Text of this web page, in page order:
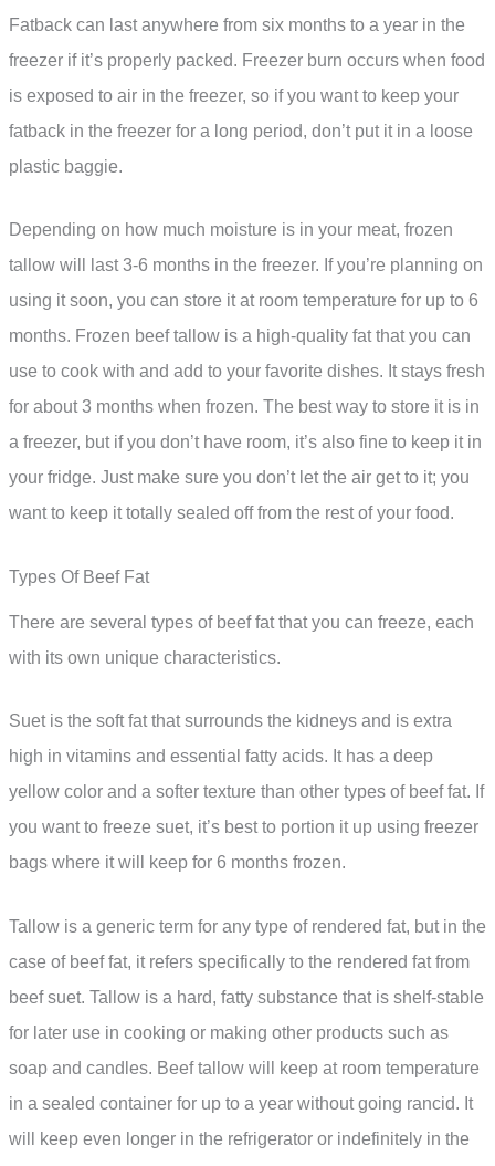
Fatback can last anywhere from six months to a year in the
freezer if it’s properly packed. Freezer burn occurs when food
is exposed to air in the freezer, so if you want to keep your
fatback in the freezer for a long period, don’t put it in a loose
plastic baggie.
Depending on how much moisture is in your meat, frozen
tallow will last 3-6 months in the freezer. If you’re planning on
using it soon, you can store it at room temperature for up to 6
months. Frozen beef tallow is a high-quality fat that you can
use to cook with and add to your favorite dishes. It stays fresh
for about 3 months when frozen. The best way to store it is in
a freezer, but if you don’t have room, it’s also fine to keep it in
your fridge. Just make sure you don’t let the air get to it; you
want to keep it totally sealed off from the rest of your food.
Types Of Beef Fat
There are several types of beef fat that you can freeze, each
with its own unique characteristics.
Suet is the soft fat that surrounds the kidneys and is extra
high in vitamins and essential fatty acids. It has a deep
yellow color and a softer texture than other types of beef fat. If
you want to freeze suet, it’s best to portion it up using freezer
bags where it will keep for 6 months frozen.
Tallow is a generic term for any type of rendered fat, but in the
case of beef fat, it refers specifically to the rendered fat from
beef suet. Tallow is a hard, fatty substance that is shelf-stable
for later use in cooking or making other products such as
soap and candles. Beef tallow will keep at room temperature
in a sealed container for up to a year without going rancid. It
will keep even longer in the refrigerator or indefinitely in the